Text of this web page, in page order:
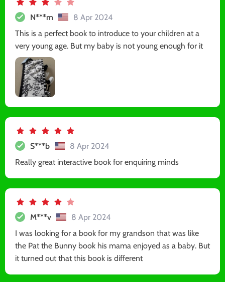
N***m
8 Apr 2024
This is a perfect book to introduce to your children at a
very young age. But my baby is not young enough for it
S***b
8 Apr 2024
Really great interactive book for enquiring minds
M***v
8 Apr 2024
I was looking for a book for my grandson that was like
the Pat the Bunny book his mama enjoyed as a baby. But
it turned out that this book is different